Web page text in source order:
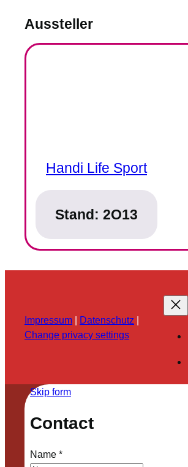
Aussteller
Handi Life Sport
Stand: 2O13
Impressum | Datenschutz |
Change privacy settings
Skip form
Contact
Name*